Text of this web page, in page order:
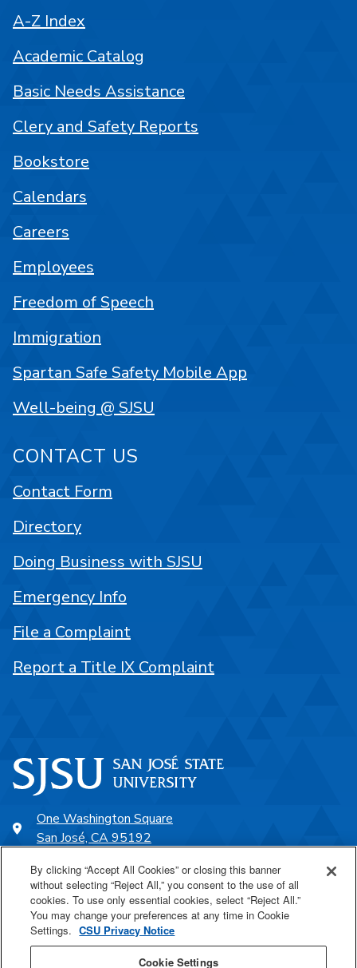
One Washington Square
San José, CA 95192
SJSU Online
Proudly a part of the CSU
A-Z Index
Academic Catalog
Basic Needs Assistance
Clery and Safety Reports
Bookstore
Calendars
Careers
Employees
Freedom of Speech
Immigration
Spartan Safe Safety Mobile App
Well-being @ SJSU
CONTACT US
Contact Form
Directory
Doing Business with SJSU
Emergency Info
File a Complaint
Report a Title IX Complaint
By clicking “Accept All Cookies” or closing this banner
without selecting “Reject All,” you consent to the use of all
cookies. To use only essential cookies, select “Reject All.”
You may change your preferences at any time in Cookie
Settings. CSU Privacy Notice
Cookie Settings